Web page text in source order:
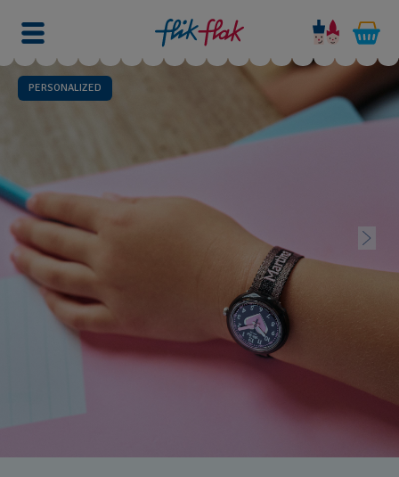
PERSONALIZED